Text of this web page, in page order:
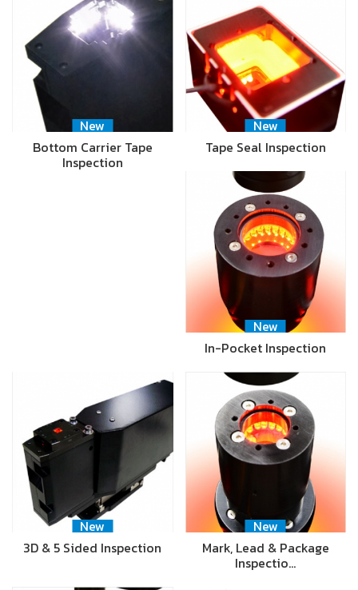
New
Bottom Carrier Tape
Inspection
New
Tape Seal Inspection
New
In-Pocket Inspection
New
3D & 5 Sided Inspection
New
Mark, Lead & Package
Inspectio…